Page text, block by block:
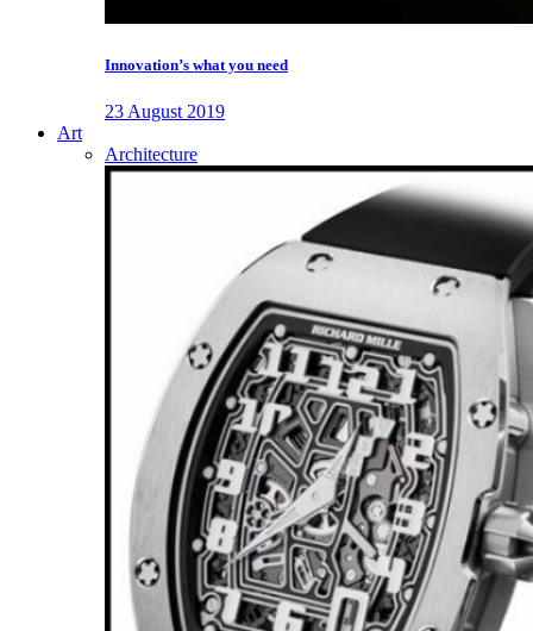
Innovation’s what you need
23 August 2019
Art
Architecture